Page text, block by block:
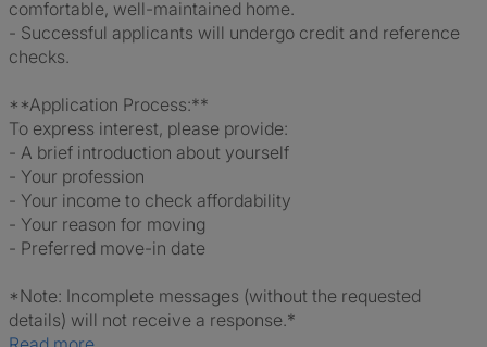
comfortable, well-maintained home.
- Successful applicants will undergo credit and reference
checks.
**Application Process:**
To express interest, please provide:
- A brief introduction about yourself
- Your profession
- Your income to check affordability
- Your reason for moving
- Preferred move-in date
*Note: Incomplete messages (without the requested
details) will not receive a response.*